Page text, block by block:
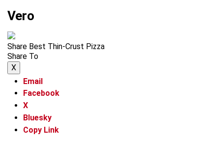
Vero
Share Best Thin-Crust Pizza
Share To
X
Email
Facebook
X
Bluesky
Copy Link